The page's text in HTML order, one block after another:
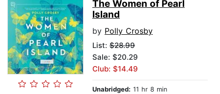
The Women of Pearl
Island
by Polly Crosby
List: $28.99
Sale: $20.29
Club: $14.49
Unabridged: 11 hr 8 min